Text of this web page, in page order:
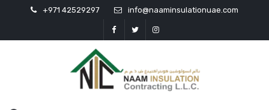
+971 42529297 info@naaminsulationuae.com